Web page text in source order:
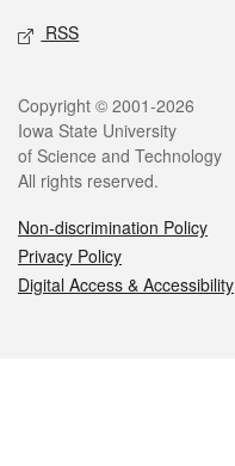
RSS
Legal
Copyright © 2001-2026
Iowa State University
of Science and Technology
All rights reserved.
Non-discrimination Policy
Privacy Policy
Digital Access & Accessibility